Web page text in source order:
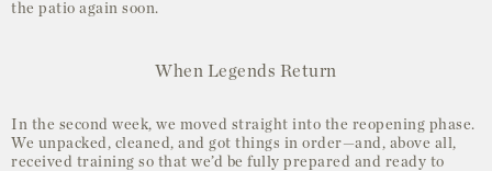
the patio again soon.
When Legends Return
In the second week, we moved straight into the reopening phase.
We unpacked, cleaned, and got things in order—and, above all,
received training so that we’d be fully prepared and ready to